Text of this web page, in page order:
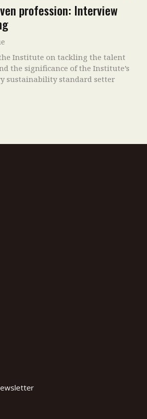
profession: Interview
Institute on tackling the talent
the significance of the Institute’s
sustainability standard setter